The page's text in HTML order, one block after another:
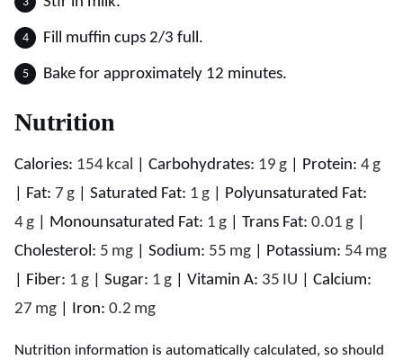
Fill muffin cups 2/3 full.
Bake for approximately 12 minutes.
Nutrition
Calories: 154 kcal Carbohydrates: 19 g Protein: 4g
Fat: 7 g Saturated Fat: 1 g
Polyunsaturated Fat:
4g Monounsaturated Fat: 1 g Trans Fat: 0.01 g
Cholesterol: 5 mg Sodium: 55 mg Potassium: 54 mg
Fiber: 1 g Sugar: 1 g Vitamin A: 35 IU
Calcium:
27 mg Iron: 0.2 mg
Nutrition information is automatically calculated, so should